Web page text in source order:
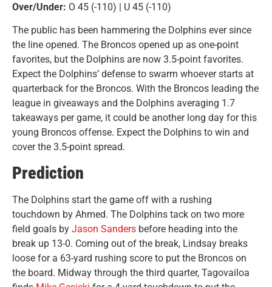
Over/Under: O 45 (-110) | U 45 (-110)
The public has been hammering the Dolphins ever since
the line opened. The Broncos opened up as one-point
favorites, but the Dolphins are now 3.5-point favorites.
Expect the Dolphins’ defense to swarm whoever starts at
quarterback for the Broncos. With the Broncos leading the
league in giveaways and the Dolphins averaging 1.7
takeaways per game, it could be another long day for this
young Broncos offense. Expect the Dolphins to win and
cover the 3.5-point spread.
Prediction
The Dolphins start the game off with a rushing
touchdown by Ahmed. The Dolphins tack on two more
field goals by Jason Sanders before heading into the
break up 13-0. Coming out of the break, Lindsay breaks
loose for a 63-yard rushing score to put the Broncos on
the board. Midway through the third quarter, Tagovailoa